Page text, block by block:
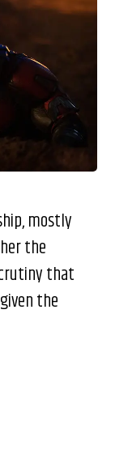
mostly
the
that
the